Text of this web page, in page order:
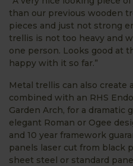
than our previous wooden
pieces and just not strong
trellis is not too heavy and
one person. Looks good at
happy with it so far.”
Metal trellis can also create
combined with an RHS
Garden Arch, for a dramatic
elegant Roman or Ogee
and 10 year framework
panels laser cut from black
sheet steel or standard